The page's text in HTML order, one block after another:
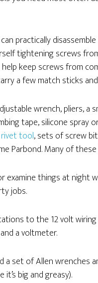
practically
tightening screws
keep screws from
a few match sticks
wrench, pliers, a
tape, silicone spray
tool, sets of screw
Parbond. Many of
examine things at
jobs.
to the 12 volt
a voltmeter.
a set of Allen wrenches
big and greasy).